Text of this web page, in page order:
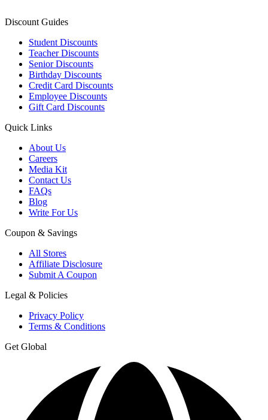
Discount Guides
Student Discounts
Teacher Discounts
Senior Discounts
Birthday Discounts
Credit Card Discounts
Employee Discounts
Gift Card Discounts
Quick Links
About Us
Careers
Media Kit
Contact Us
FAQs
Blog
Write For Us
Coupon & Savings
All Stores
Affiliate Disclosure
Submit A Coupon
Legal & Policies
Privacy Policy
Terms & Conditions
Get Global